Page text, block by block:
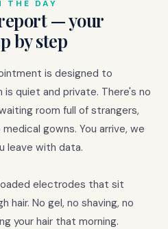
THE DAY
— your
by step
is designed to
quiet and private. There's no
room full of strangers,
gowns. You arrive, we
leave with data.
electrodes that sit
hair. No gel, no shaving, no
your hair that morning.